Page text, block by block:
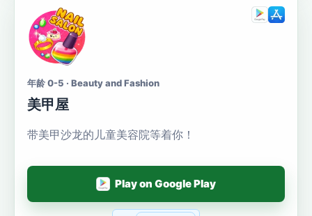
年龄 0-5 · Beauty and Fashion
美甲屋
带美甲沙龙的儿童美容院等着你！
Play on Google Play